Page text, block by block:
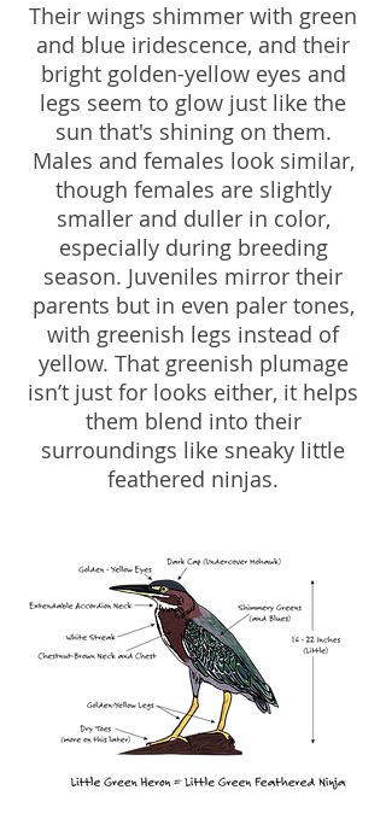
Their wings shimmer with green
and blue iridescence, and their
bright golden-yellow eyes and
legs seem to glow just like the
sun that's shining on them.
Males and females look similar,
though females are slightly
smaller and duller in color,
especially during breeding
season. Juveniles mirror their
parents but in even paler tones,
with greenish legs instead of
yellow. That greenish plumage
isn’t just for looks either, it helps
them blend into their
surroundings like sneaky little
feathered ninjas.